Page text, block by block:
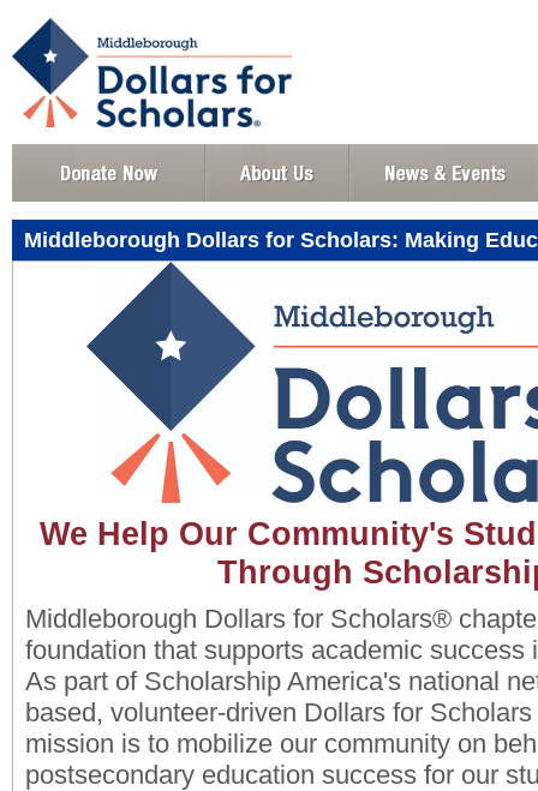
Middleborough Dollars for Scholars: Making
We Help Our Community's
Through
Middleborough Dollars for Scholars®
foundation that supports academic success
As part of Scholarship America's national
based, volunteer-driven Dollars for
mission is to mobilize our community on
postsecondary education success for our